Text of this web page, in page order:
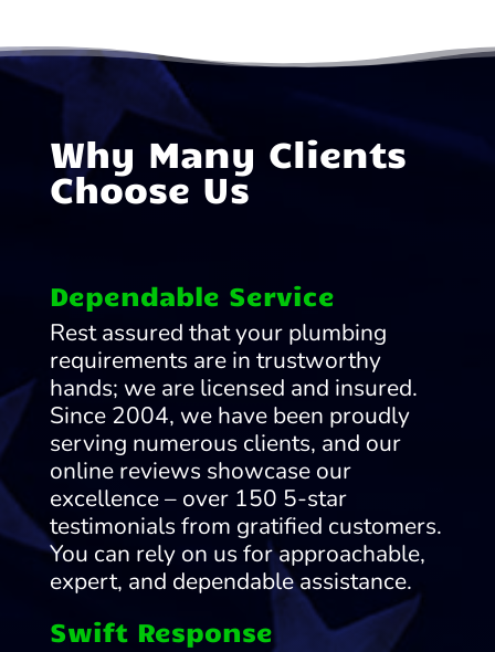
Why Many Clients
Choose Us
Dependable Service
Rest assured that your plumbing
requirements are in trustworthy
hands; we are licensed and insured.
Since 2004, we have been proudly
serving numerous clients, and our
online reviews showcase our
excellence – over 150 5-star
testimonials from gratified customers.
You can rely on us for approachable,
expert, and dependable assistance.
Swift Response